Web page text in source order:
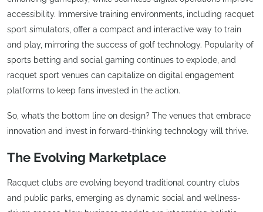
accessibility. Immersive training environments, including racquet
sport simulators, offer a compact and interactive way to train
and play, mirroring the success of golf technology. Popularity of
sports betting and social gaming continues to explode, and
racquet sport venues can capitalize on digital engagement
platforms to keep fans invested in the action.
So, what’s the bottom line on design? The venues that embrace
innovation and invest in forward-thinking technology will thrive.
The Evolving Marketplace
Racquet clubs are evolving beyond traditional country clubs
and public parks, emerging as dynamic social and wellness-